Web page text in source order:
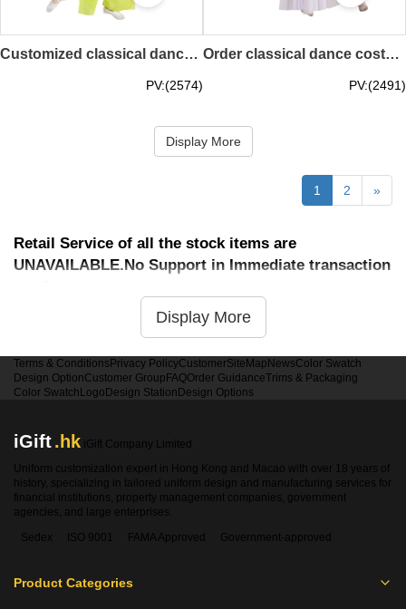
Customized classical dance costumes Rain hit plantain adult dance costumes stage costumes SKDO006
PV:(2574)
Order classical dance costumes, elegant new Chinese style fairy modern dance costumes, fan dress, art test, solo dance SKDO005
PV:(2491)
Display More
1 2 »
Retail Service of all the stock items are
UNAVAILABLE.No Support in Immediate transaction
Display More
Terms & Conditions Privacy PolicyCustomerSiteMap NewsColor Swatch
Design OptionCustomer Group FAQOrder GuidanceTrims & Packaging
Color Swatch Logo Design Station Design Options
iGift.hk iGift Company Limited
Uniform customization expert in Hong Kong and Macao with over 18 years of
history, specializing in tailored uniform design and manufacturing services for
financial institutions, property management companies, government
agencies, and large enterprises.
Sedex
ISO 9001 FAMA Approved Government-approved
Product Categories